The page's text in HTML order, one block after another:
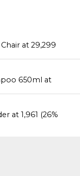
at ₹29,299
650ml at
at ₹1,961 (26%